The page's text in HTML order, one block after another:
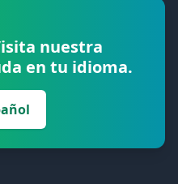
nuestra
en tu idioma.